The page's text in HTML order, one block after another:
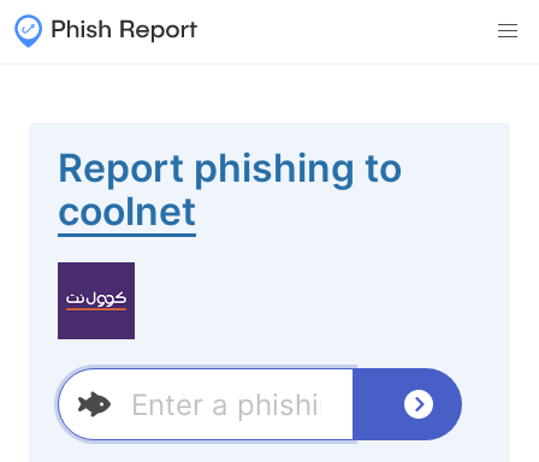
Report phishing to
coolnet